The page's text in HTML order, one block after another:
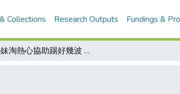
Collections Research Outputs Fundings &
姊妹淘熱心協助踢好幾波 女國腳組成木蘭之友會